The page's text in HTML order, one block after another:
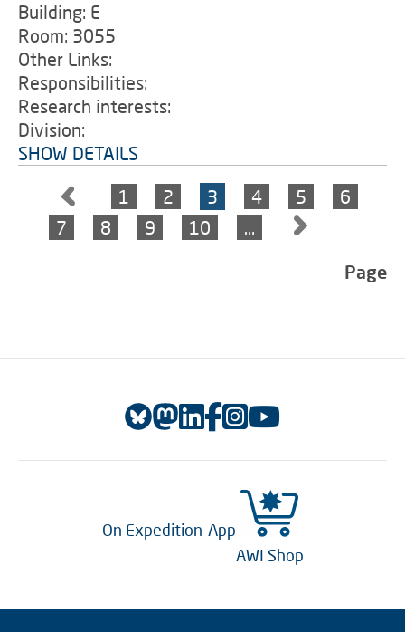
Building: E
Room: 3055
Other Links:
Responsibilities:
Research interests:
Division:
SHOW DETAILS
1
2 3 4 5
6
7
8 9 10 …
Page
On Expedition-App
AWI Shop